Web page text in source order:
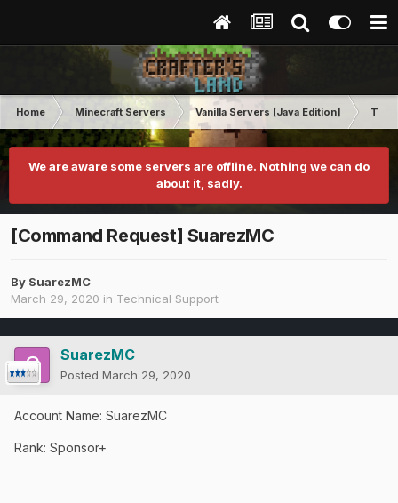
Home Minecraft Servers Vanilla Servers [Java Edition]
We are aware some servers are offline. Nothing we can do
about it, sadly.
[Command Request] SuarezMC
By SuarezMC
March 29, 2020 in Technical Support
SuarezMC
Posted March 29, 2020
Account Name: SuarezMC
Rank: Sponsor+